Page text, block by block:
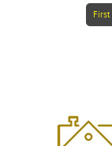
First